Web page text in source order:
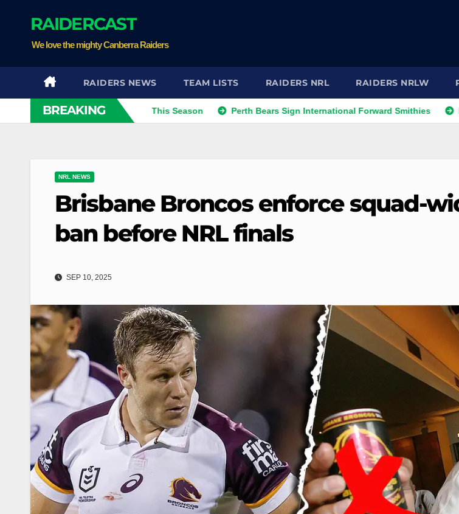
RAIDERCAST
We love the mighty Canberra Raiders
RAIDERS NEWS TEAM LISTS RAIDERS NRL RAIDERS NRLW
BREAKING
Kris Eyeing Club Change This Season Perth Bears Sign International Forward Smithies
NRL NEWS
Brisbane Broncos enforce squad-
ban before NRL finals
SEP 10, 2025